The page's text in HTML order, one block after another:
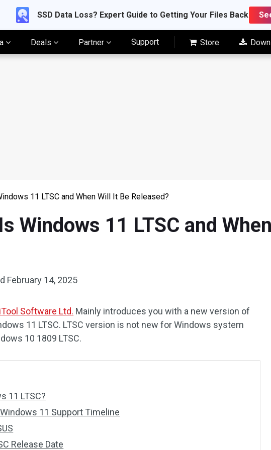
SSD Data Loss? Expert Guide to Getting Your Files Back
Deals Partner Support Store
11 LTSC and When Will It Be Released?
Windows 11 LTSC and
February 14, 2025
Software Ltd. Mainly introduces you with a new version of
11 LTSC. LTSC version is not new for Windows system
10 1809 LTSC.
11 LTSC?
11 Support Timeline
Release Date